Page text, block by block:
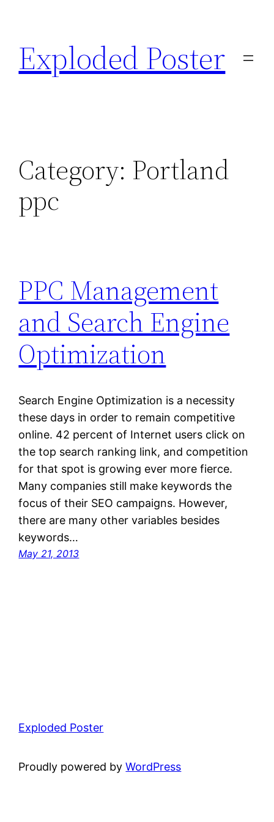
content
Exploded Poster
Category: Portland
ppc
PPC Management
and Search Engine
Optimization
Search Engine Optimization is a necessity
these days in order to remain competitive
online. 42 percent of Internet users click on
the top search ranking link, and competition
for that spot is growing ever more fierce.
Many companies still make keywords the
focus of their SEO campaigns. However,
there are many other variables besides
keywords…
May 21, 2013
Exploded Poster
Proudly powered byWordPress